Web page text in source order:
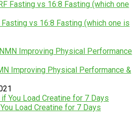
Fasting vs 16:8 Fasting (which one is
Improving Physical Performance &
Load Creatine for 7 Days